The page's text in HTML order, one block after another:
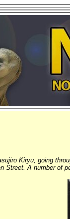
Kiryu, going
Street. A number of